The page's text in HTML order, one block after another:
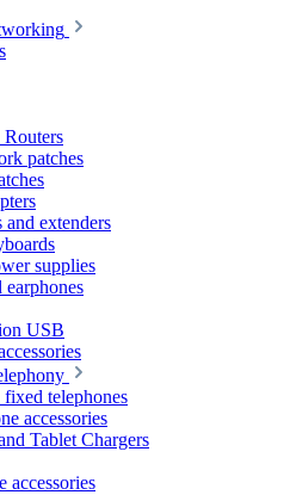
patches
extenders
supplies
earphones
USB
fixed telephones
accessories
Tablet Chargers
accessories